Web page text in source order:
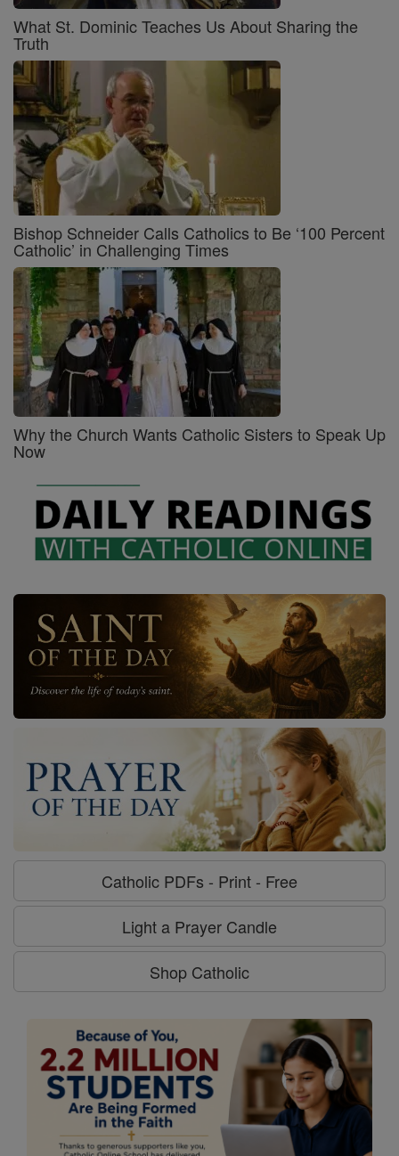
What St. Dominic Teaches Us About Sharing the
Truth
Bishop Schneider Calls Catholics to Be ‘100 Percent
Catholic’ in Challenging Times
Why the Church Wants Catholic Sisters to Speak Up
Now
Catholic PDFs - Print - Free
Light a Prayer Candle
Shop Catholic